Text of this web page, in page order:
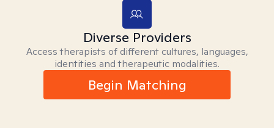
Diverse Providers
Access therapists of different cultures, languages,
identities and therapeutic modalities.
Begin Matching